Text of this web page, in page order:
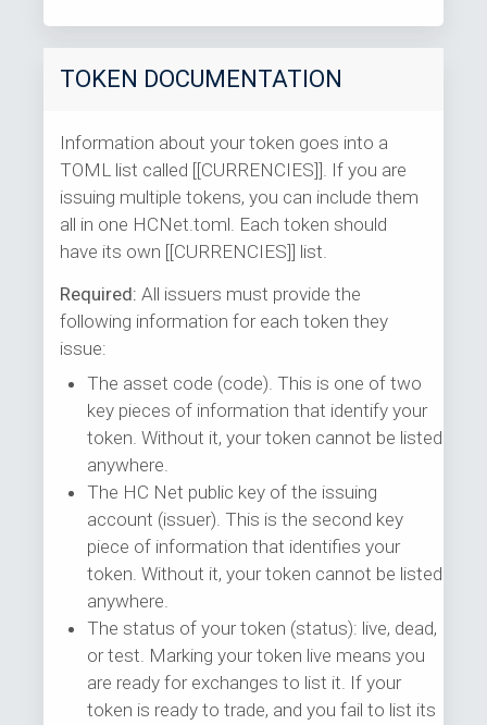
TOKEN DOCUMENTATION
Information about your token goes into a
TOML list called [[CURRENCIES]]. If you are
issuing multiple tokens, you can include them
all in one HCNet.toml. Each token should
have its own [[CURRENCIES]] list.
Required: All issuers must provide the
following information for each token they
issue:
The asset code (code). This is one of two
key pieces of information that identify your
token. Without it, your token cannot be listed
anywhere.
The HC Net public key of the issuing
account (issuer). This is the second key
piece of information that identifies your
token. Without it, your token cannot be listed
anywhere.
The status of your token (status): live, dead,
or test. Marking your token live means you
are ready for exchanges to list it. If your
token is ready to trade, and you fail to list its